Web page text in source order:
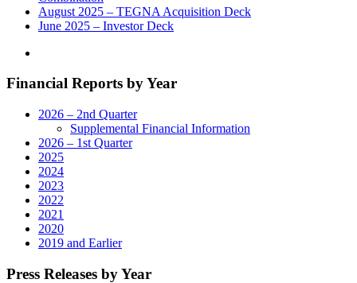
August 2025 – TEGNA Acquisition Deck
June 2025 – Investor Deck
Financial Reports by Year
2026 – 2nd Quarter
Supplemental Financial Information
2026 – 1st Quarter
2025
2024
2023
2022
2021
2020
2019 and Earlier
Press Releases by Year